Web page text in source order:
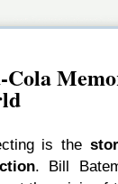
Cola
is the
. Bill